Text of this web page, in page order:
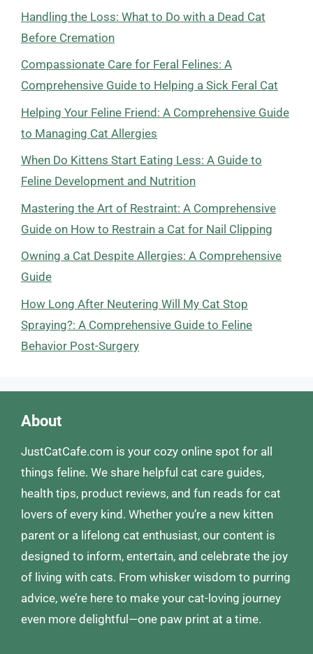
Handling the Loss: What to Do with a Dead Cat
Before Cremation
Compassionate Care for Feral Felines: A
Comprehensive Guide to Helping a Sick Feral Cat
Helping Your Feline Friend: A Comprehensive Guide
to Managing Cat Allergies
When Do Kittens Start Eating Less: A Guide to
Feline Development and Nutrition
Mastering the Art of Restraint: A Comprehensive
Guide on How to Restrain a Cat for Nail Clipping
Owning a Cat Despite Allergies: A Comprehensive
Guide
How Long After Neutering Will My Cat Stop
Spraying?: A Comprehensive Guide to Feline
Behavior Post-Surgery
About
JustCatCafe.com is your cozy online spot for all
things feline. We share helpful cat care guides,
health tips, product reviews, and fun reads for cat
lovers of every kind. Whether you’re a new kitten
parent or a lifelong cat enthusiast, our content is
designed to inform, entertain, and celebrate the joy
of living with cats. From whisker wisdom to purring
advice, we’re here to make your cat-loving journey
even more delightful—one paw print at a time.